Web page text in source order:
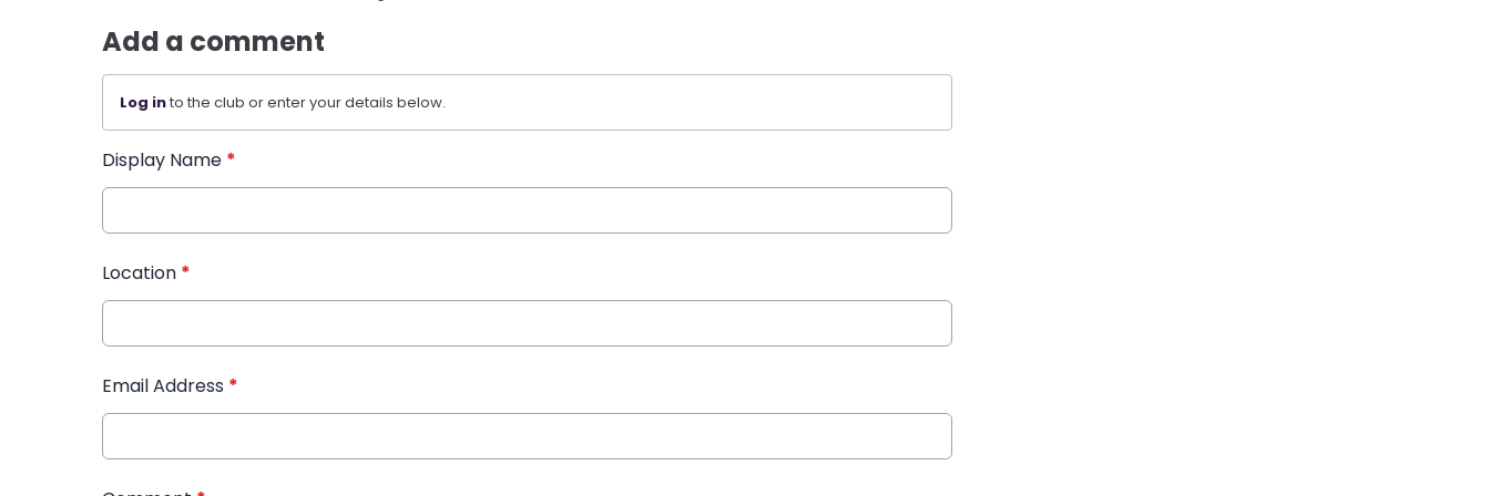
Add a comment
Log into the club or enter your details below.
Display Name *
Location *
Email Address *